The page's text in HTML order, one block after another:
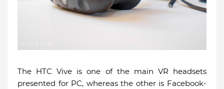
The HTC Vive is one of the main VR headsets
presented for PC, whereas the other is Facebook-